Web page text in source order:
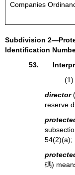
Companies
Subdivision
Identification
53.
(1) In
director(
reserve
54(2)(a);
碼)